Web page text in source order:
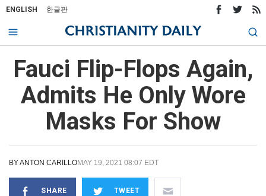
ENGLISH 한글판
Fauci Flip-Flops Again,
Admits He Only Wore
Masks For Show
BYANTON CARILLOMAY 19, 2021 08:07 EDT
SHARE TWEET